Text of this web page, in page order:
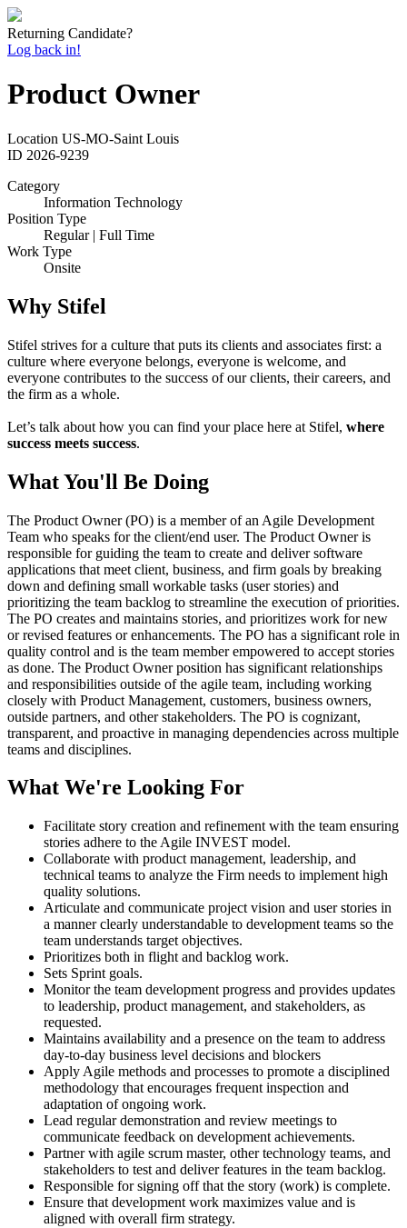
Returning Candidate?
Log back in!
Product Owner
Location US-MO-Saint Louis
ID 2026-9239
Category
Information Technology
Position Type
Regular | Full Time
Work Type
Onsite
Why Stifel
Stifel strives for a culture that puts its clients and associates first: a
culture where everyone belongs, everyone is welcome, and
everyone contributes to the success of our clients, their careers, and
the firm as a whole.
Let’s talk about how you can find your place here at Stifel, where
success meets success.
What You'll Be Doing
The Product Owner (PO) is a member of an Agile Development
Team who speaks for the client/end user. The Product Owner is
responsible for guiding the team to create and deliver software
applications that meet client, business, and firm goals by breaking
down and defining small workable tasks (user stories) and
prioritizing the team backlog to streamline the execution of priorities.
The PO creates and maintains stories, and prioritizes work for new
or revised features or enhancements. The PO has a significant role in
quality control and is the team member empowered to accept stories
as done. The Product Owner position has significant relationships
and responsibilities outside of the agile team, including working
closely with Product Management, customers, business owners,
outside partners, and other stakeholders. The PO is cognizant,
transparent, and proactive in managing dependencies across multiple
teams and disciplines.
What We're Looking For
Facilitate story creation and refinement with the team ensuring
stories adhere to the Agile INVEST model.
Collaborate with product management, leadership, and
technical teams to analyze the Firm needs to implement high
quality solutions.
Articulate and communicate project vision and user stories in
a manner clearly understandable to development teams so the
team understands target objectives.
Prioritizes both in flight and backlog work.
Sets Sprint goals.
Monitor the team development progress and provides updates
to leadership, product management, and stakeholders, as
requested.
Maintains availability and a presence on the team to address
day-to-day business level decisions and blockers
Apply Agile methods and processes to promote a disciplined
methodology that encourages frequent inspection and
adaptation of ongoing work.
Lead regular demonstration and review meetings to
communicate feedback on development achievements.
Partner with agile scrum master, other technology teams, and
stakeholders to test and deliver features in the team backlog.
Responsible for signing off that the story (work) is complete.
Ensure that development work maximizes value and is
aligned with overall firm strategy.